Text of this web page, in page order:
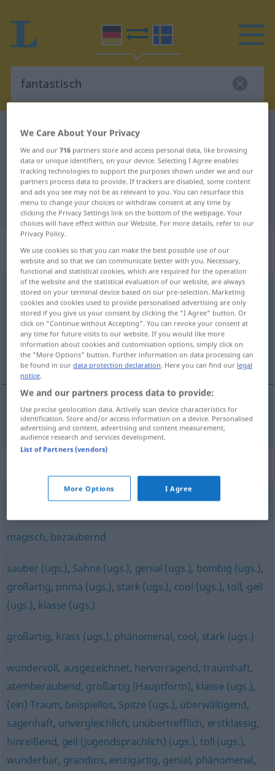
German-Swedish dictionary
German-Swedish translation for
"fantastisch"
"fantastisch" Swedish translation
„fantastisch“
Eigenschaftswort
fantastischadj
Overview of all translations
(For more details, click/tap on the translation)
fantastisk
fantastisk fantastisch
märchenhaft,magisch
magisch, bezaubernd
sauber (ugs.), Sahne (ugs.), genial (ugs.), bombig (ugs.),
großartig, prima (ugs.), stark (ugs.), cool (ugs.),toll, geil
(ugs.), klasse (ugs.)
großartig, krass (ugs.), phänomenal, cool, stark (ugs.)
wundervoll, ausgezeichnet, hervorragend,traumhaft,
atemberaubend, großartig (Hauptform), klasse (ugs.),
(ein) Traum, beispiellos, Spitze (ugs.), überwältigend,
sagenhaft, unvergleichlich, unübertrefflich, erstklassig,
hinreißend, geil (jugendsprachlich) (ugs.),toll (ugs.),
wunderbar, grandios, einzigartig, genial, phänomenal,
We Care About Your Privacy
We and our716 partners store and access personal data, like browsing
data or unique identifiers, on your device. Selecting I Agree enables
tracking technologies to support the purposes shown under we and our
partners process data to provide. If trackers are disabled, some content
and ads you see may not be as relevant to you. You can resurface this
menu to change your choices or withdraw consent at any time by
clicking the Privacy Settings link on the bottom of the webpage. Your
choices will have effect within our Website. For more details, refer to our
Privacy Policy.
We use cookies so that you can make the best possible use of our
website and so that we can communicate better with you. Necessary,
functional and statistical cookies, which are required for the operation
of the website and the statistical evaluation of our website, are always
stored on your terminal device based on our pre-selection. Marketing
cookies and cookies used to provide personalised advertising are only
stored if you give us your consent by clicking the "I Agree" button. Or
click on "Continue without Accepting". You can revoke your consent at
any time for future visits to our website. If you would like more
information about cookies and customisation options, simply click on
the "More Options" button. Further information on data processing can
be found in ourdata protection declaration. Here you can find our legal
notice.
We and our partners process data to provide:
Use precise geolocation data. Actively scan device characteristics for
identification. Store and/or access information on a device. Personalised
advertising and content, advertising and content measurement,
audience research and services development.
List of Partners (vendors)
More Options I Agree